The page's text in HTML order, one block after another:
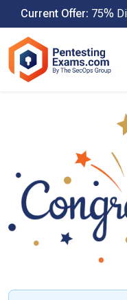
content
Current Offer: 75%